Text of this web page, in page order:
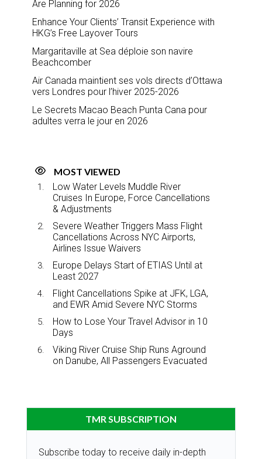
Are Planning for 2026
Enhance Your Clients’ Transit Experience with
HKG’s Free Layover Tours
Margaritaville at Sea déploie son navire
Beachcomber
Air Canada maintient ses vols directs d’Ottawa
vers Londres pour l’hiver 2025-2026
Le Secrets Macao Beach Punta Cana pour
adultes verra le jour en 2026
MOST VIEWED
Low Water Levels Muddle River
Cruises In Europe, Force Cancellations
& Adjustments
Severe Weather Triggers Mass Flight
Cancellations Across NYC Airports,
Airlines Issue Waivers
Europe Delays Start of ETIAS Until at
Least 2027
Flight Cancellations Spike at JFK, LGA,
and EWR Amid Severe NYC Storms
How to Lose Your Travel Advisor in 10
Days
Viking River Cruise Ship Runs Aground
on Danube, All Passengers Evacuated
TMR SUBSCRIPTION
Subscribe today to receive daily in-depth